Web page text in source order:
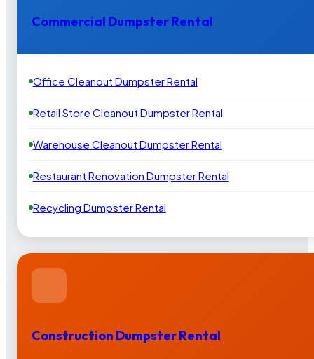
Commercial Dumpster Rental
Office Cleanout Dumpster Rental
Retail Store Cleanout Dumpster Rental
Warehouse Cleanout Dumpster Rental
Restaurant Renovation Dumpster Rental
Recycling Dumpster Rental
Construction Dumpster Rental